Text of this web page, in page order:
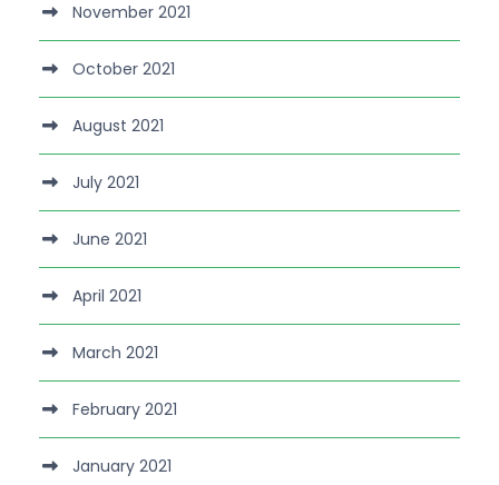
November 2021
October 2021
August 2021
July 2021
June 2021
April 2021
March 2021
February 2021
January 2021